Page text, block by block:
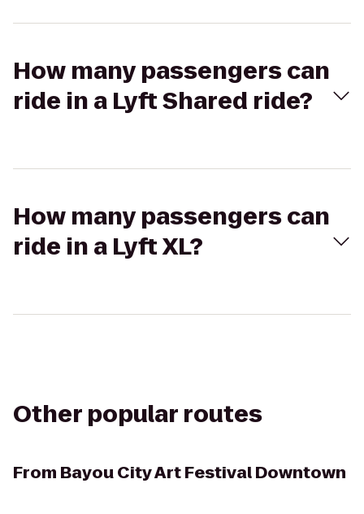
How many passengers can
ride in a Lyft Shared ride?
How many passengers can
ride in a Lyft XL?
Other popular routes
From Bayou City Art Festival Downtown